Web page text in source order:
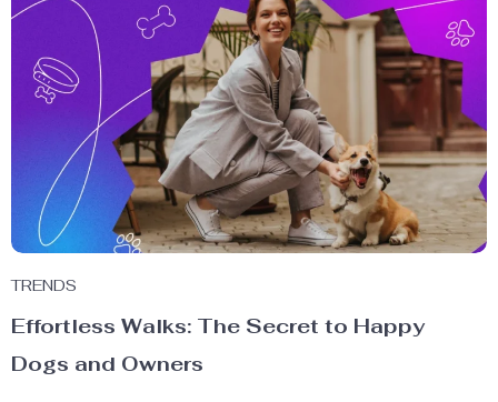
TRENDS
Effortless Walks: The Secret to Happy
Dogs and Owners